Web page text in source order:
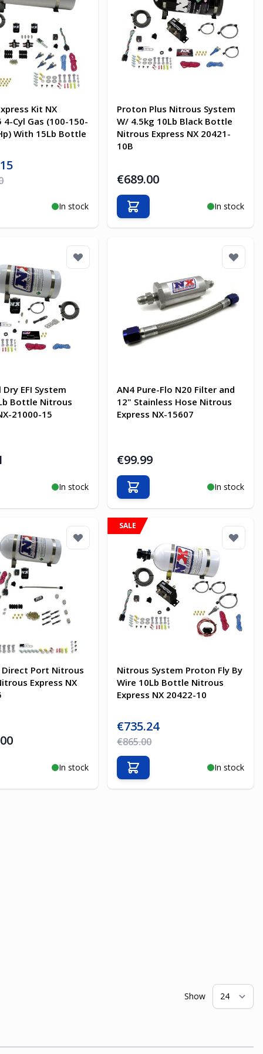
Kit NX
4-Cyl Gas (100-150-
With 15Lb Bottle
In stock
Proton Plus Nitrous System
W/ 4.5kg 10Lb Black Bottle
Nitrous Express NX 20421-
10B
€689.00
In stock
Add to Cart
EFI System
Bottle Nitrous
21000-15
In stock
AN4 Pure-Flo N20 Filter and
12" Stainless Hose Nitrous
Express NX-15607
€99.99
In stock
Add to Cart
Direct Port Nitrous
Express NX
In stock
SALE
Nitrous System Proton Fly By
Wire 10Lb Bottle Nitrous
Express NX 20422-10
Special Price
€735.24
Regular Price
€865.00
In stock
Add to Cart
Show